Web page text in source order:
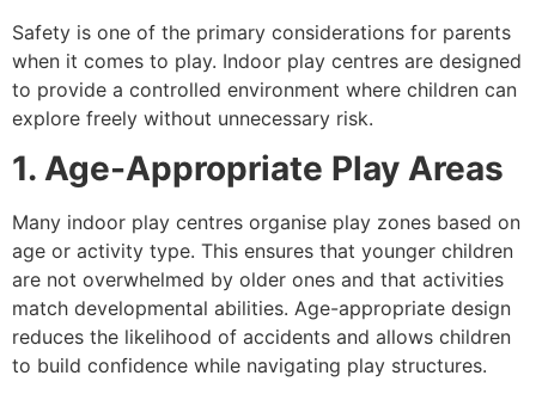
Safety is one of the primary considerations for parents
when it comes to play. Indoor play centres are designed
to provide a controlled environment where children can
explore freely without unnecessary risk.
1. Age-Appropriate Play Areas
Many indoor play centres organise play zones based on
age or activity type. This ensures that younger children
are not overwhelmed by older ones and that activities
match developmental abilities. Age-appropriate design
reduces the likelihood of accidents and allows children
to build confidence while navigating play structures.